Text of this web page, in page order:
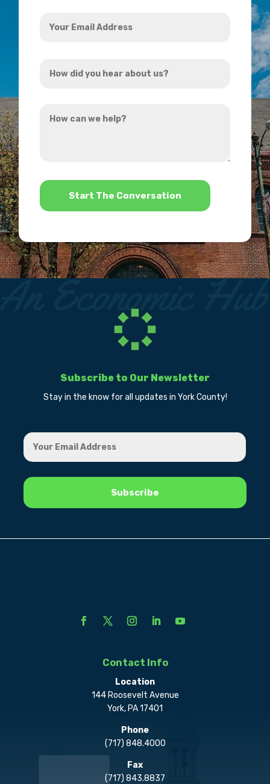
Email
did
hear
can
*
Subscribe to Our Newsletter
Stay in the know for all updates in York County!
Contact Info
Location
144 Roosevelt Avenue
York, PA 17401
Phone
(717) 848.4000
Fax
(717) 843.8837